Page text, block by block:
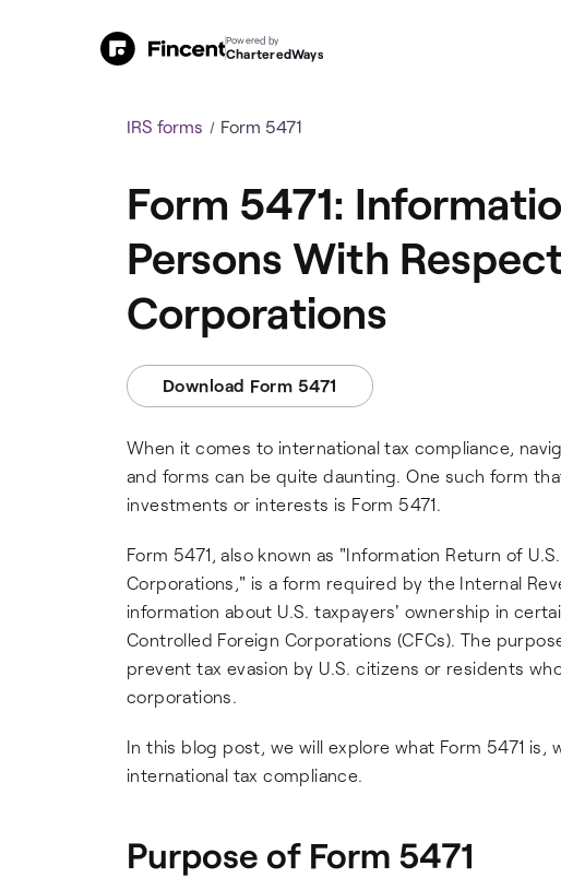
IRS forms Form 5471
Form 5471:
Persons With
Corporations
Download Form 5471
When it comes to international tax compliance,
and forms can be quite daunting. One such form
investments or interests is Form 5471.
Form 5471, also known as "Information Return of
Corporations," is a form required by the Internal
information about U.S. taxpayers' ownership in
Controlled Foreign Corporations (CFCs). The
prevent tax evasion by U.S. citizens or residents
corporations.
In this blog post, we will explore what Form 5471
international tax compliance.
Purpose of Form 5471
Powered by
CharteredWays